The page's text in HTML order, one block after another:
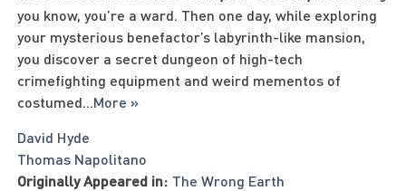
you know, you’re a ward. Then one day, while exploring
your mysterious benefactor’s labyrinth-like mansion,
you discover a secret dungeon of high-tech
crimefighting equipment and weird mementos of
costumed...More »
David Hyde
Thomas Napolitano
Originally Appeared in: The Wrong Earth